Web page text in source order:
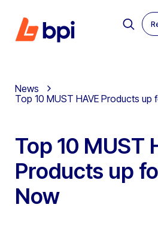
News
Top 10 MUST HAVE Products
Top 10 MUST
Products up
Now